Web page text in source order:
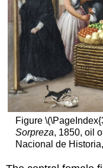
Figure
Sorpreza, 1850, oil
Nacional de